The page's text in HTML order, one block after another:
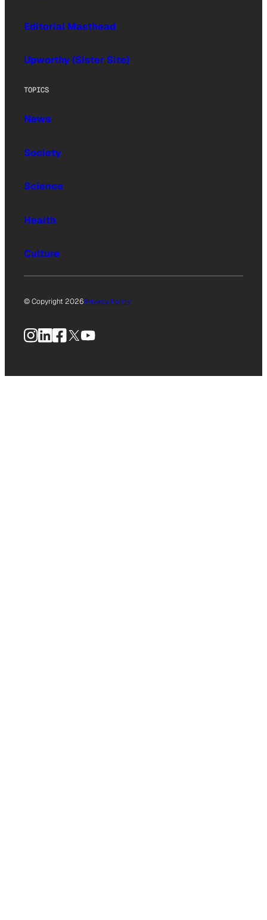
Editorial Masthead
Upworthy (Sister Site)
TOPICS
News
Society
Science
Health
Culture
© Copyright 2026Privacy Policy
Instagram
LinkedIn
Facebook
X YouTube